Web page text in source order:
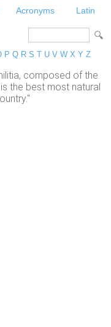
Acronyms Latin
P Q R S T U V W X Y Z
composed of the
the best most natural